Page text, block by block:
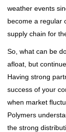
weather events
become a regular
supply chain for
So, what can be
afloat, but
Having strong
success of your
when market
Polymers
the strong